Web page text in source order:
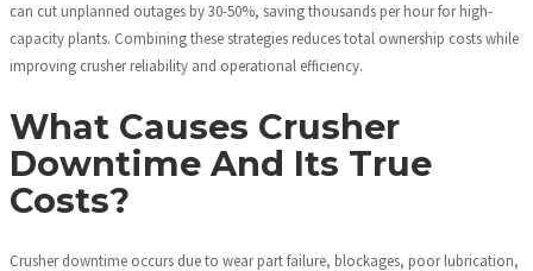
can cut unplanned outages by 30-50%, saving thousands per hour for high-
capacity plants. Combining these strategies reduces total ownership costs while
improving crusher reliability and operational efficiency.
What Causes Crusher
Downtime And Its True
Costs?
Crusher downtime occurs due to wear part failure, blockages, poor lubrication,